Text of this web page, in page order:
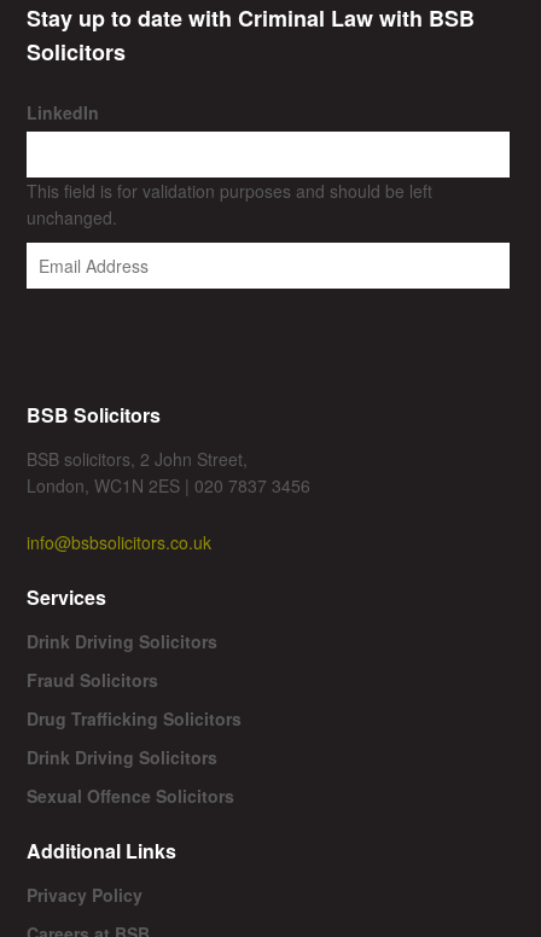
Stay up to date with Criminal Law with BSB
Solicitors
LinkedIn
This field is for validation purposes and should be left
unchanged.
BSB Solicitors
BSB solicitors, 2 John Street,
London, WC1N 2ES | 020 7837 3456
info@bsbsolicitors.co.uk
Services
Drink Driving Solicitors
Fraud Solicitors
Drug Trafficking Solicitors
Drink Driving Solicitors
Sexual Offence Solicitors
Additional Links
Privacy Policy